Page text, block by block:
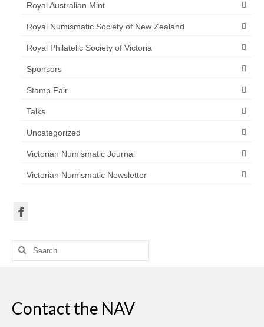
Royal Australian Mint
Royal Numismatic Society of New Zealand
Royal Philatelic Society of Victoria
Sponsors
Stamp Fair
Talks
Uncategorized
Victorian Numismatic Journal
Victorian Numismatic Newsletter
Search
for:
Contact the NAV